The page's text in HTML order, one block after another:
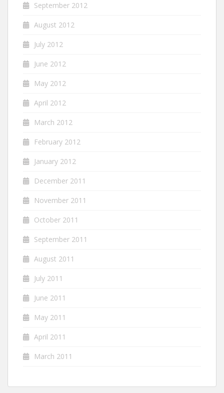
September 2012
August 2012
July 2012
June 2012
May 2012
April 2012
March 2012
February 2012
January 2012
December 2011
November 2011
October 2011
September 2011
August 2011
July 2011
June 2011
May 2011
April 2011
March 2011